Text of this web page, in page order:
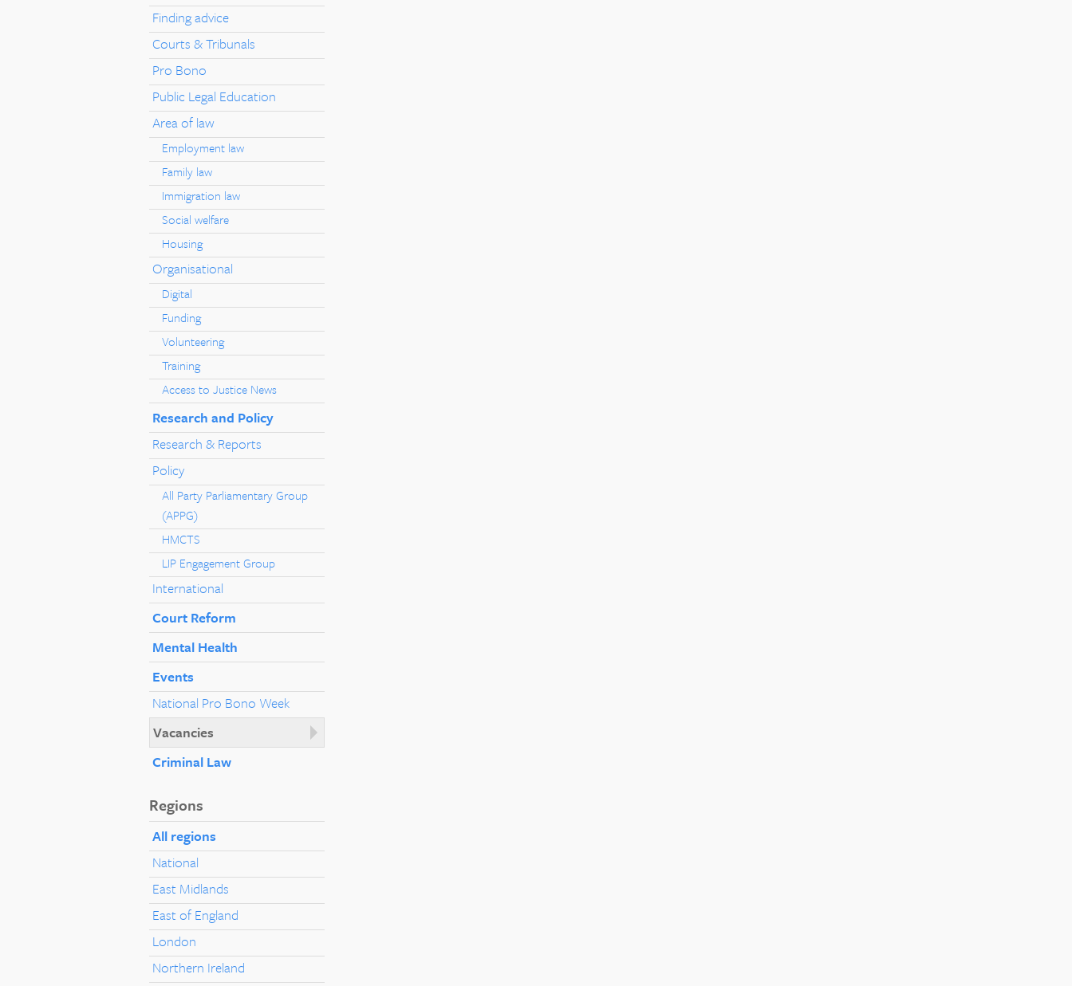
Finding advice
Courts & Tribunals
Pro Bono
Public Legal Education
Area of law
Employment law
Family law
Immigration law
Social welfare
Housing
Organisational
Digital
Funding
Volunteering
Training
Access to Justice News
Research and Policy
Research & Reports
Policy
All Party Parliamentary Group
(APPG)
HMCTS
LIP Engagement Group
International
Court Reform
Mental Health
Events
National Pro Bono Week
Vacancies
Criminal Law
Regions
All regions
National
East Midlands
East of England
London
Northern Ireland